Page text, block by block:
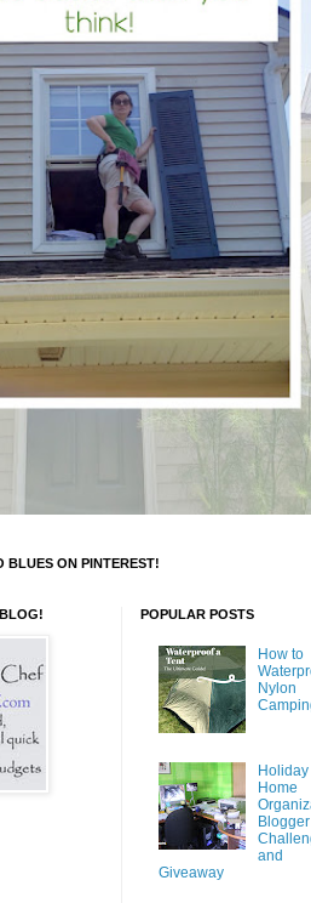
BLUES ON PINTEREST!
POPULAR POSTS
How to
Nylon
Holiday
Home
Blogger
and
Giveaway